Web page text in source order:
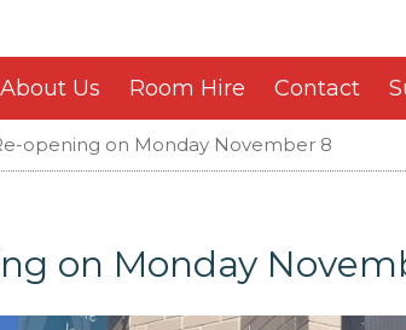
About Us Room Hire Contact
opening on Monday November 8
on Monday